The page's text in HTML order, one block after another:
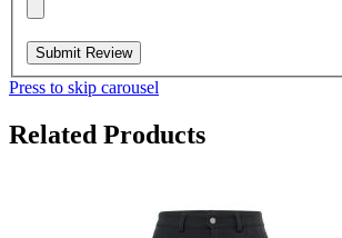
Submit Review
Press to skip carousel
Related Products